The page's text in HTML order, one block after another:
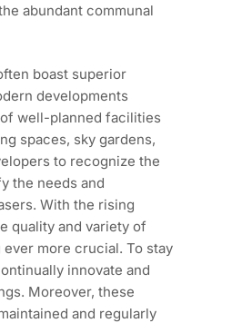
abundant communal
boast superior
developments
well-planned facilities
spaces, sky gardens,
to recognize the
the needs and
With the rising
quality and variety of
more crucial. To stay
innovate and
Moreover, these
and regularly